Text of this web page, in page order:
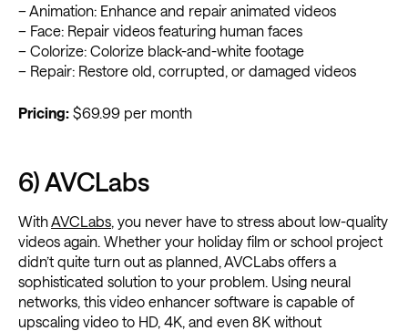
– Animation: Enhance and repair animated videos
– Face: Repair videos featuring human faces
– Colorize: Colorize black-and-white footage
– Repair: Restore old, corrupted, or damaged videos
Pricing: $69.99 per month
6) AVCLabs
With AVCLabs , you never have to stress about low-quality
videos again. Whether your holiday film or school project
didn’t quite turn out as planned, AVCLabs offers a
sophisticated solution to your problem. Using neural
networks, this video enhancer software is capable of
upscaling video to HD, 4K, and even 8K without